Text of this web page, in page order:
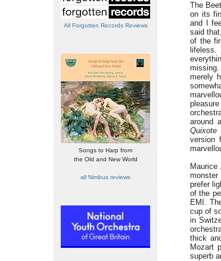
All Forgotten Records Reviews
Songs to Harp from
the Old and New World
all Nimbus reviews
The
on its
and I
said
of the
missing.
merely
around
Quixote
version
prefer
of the
EMI.
cup of
in
thick
Mozart
superb